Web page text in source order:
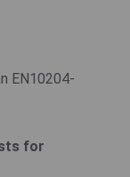
EN10204-
for